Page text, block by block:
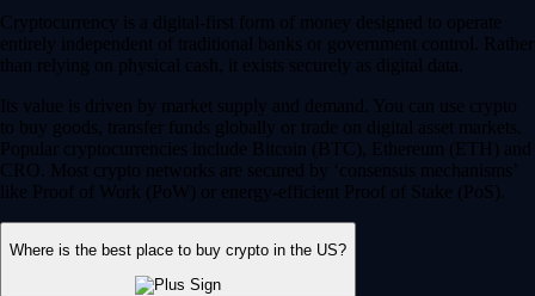
Cryptocurrency is a digital-first form of money designed to operate
entirely independent of traditional banks or government control. Rather
than relying on physical cash, it exists securely as digital data.
Its value is driven by market supply and demand. You can use crypto
to buy goods, transfer funds globally or trade on digital asset markets.
Popular cryptocurrencies include Bitcoin (BTC), Ethereum (ETH) and
CRO. Most crypto networks are secured by ‘consensus mechanisms’
like Proof of Work (PoW) or energy-efficient Proof of Stake (PoS).
Where is the best place to buy crypto in the US?